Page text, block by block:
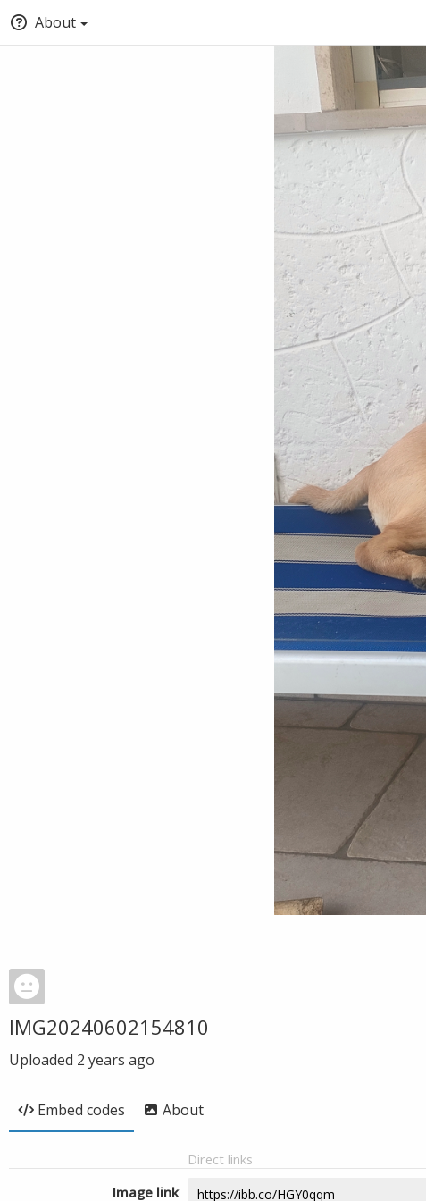
About
IMG20240602154810
Uploaded 2 years ago
Embed codes About
Direct links
Image link